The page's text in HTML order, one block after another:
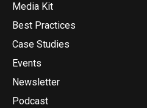
Media Kit
Best Practices
Case Studies
Events
Newsletter
Podcast